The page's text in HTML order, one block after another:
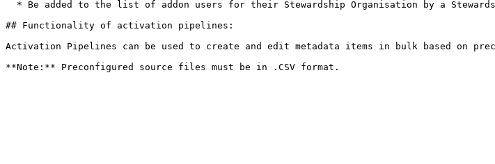
## Functionality of activation pipelines:
Activation Pipelines can be used to create and edit metadata items in bulk based on